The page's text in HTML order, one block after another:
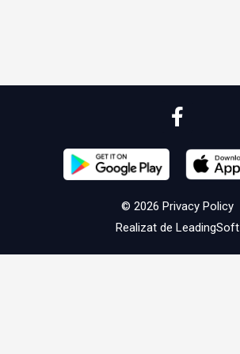
© 2026 Privacy Policy
Realizat de LeadingSoft